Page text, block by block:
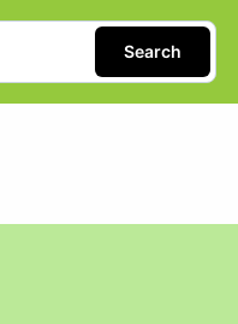
Search